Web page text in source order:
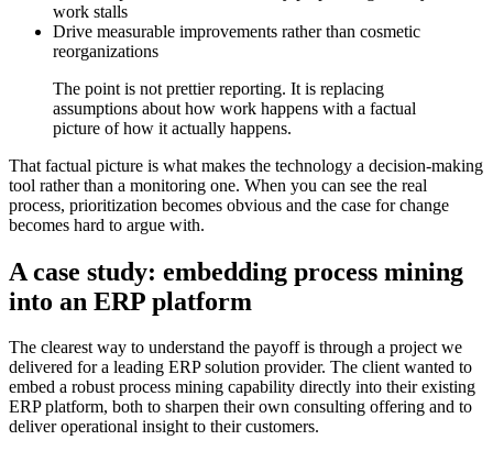
work stalls
Drive measurable improvements rather than cosmetic
reorganizations
The point is not prettier reporting. It is replacing
assumptions about how work happens with a factual
picture of how it actually happens.
That factual picture is what makes the technology a decision-making
tool rather than a monitoring one. When you can see the real
process, prioritization becomes obvious and the case for change
becomes hard to argue with.
A case study: embedding process mining
into an ERP platform
The clearest way to understand the payoff is through a project we
delivered for a leading ERP solution provider. The client wanted to
embed a robust process mining capability directly into their existing
ERP platform, both to sharpen their own consulting offering and to
deliver operational insight to their customers.